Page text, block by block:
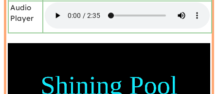
Audio
Player